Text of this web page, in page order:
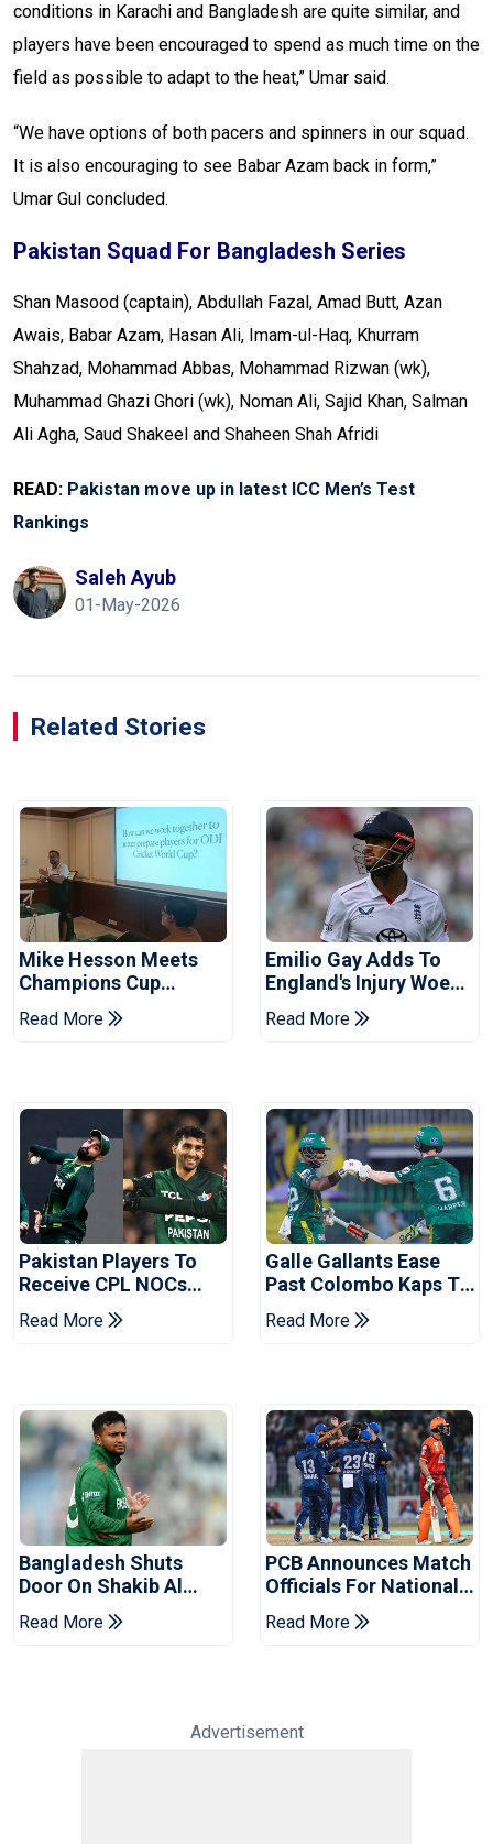
conditions in Karachi and Bangladesh are quite similar, and
players have been encouraged to spend as much time on the
field as possible to adapt to the heat,” Umar said.
“We have options of both pacers and spinners in our squad.
It is also encouraging to see Babar Azam back in form,”
Umar Gul concluded.
Pakistan Squad For Bangladesh Series
Shan Masood (captain), Abdullah Fazal, Amad Butt, Azan
Awais, Babar Azam, Hasan Ali, Imam-ul-Haq, Khurram
Shahzad, Mohammad Abbas, Mohammad Rizwan (wk),
Muhammad Ghazi Ghori (wk), Noman Ali, Sajid Khan, Salman
Ali Agha, Saud Shakeel and Shaheen Shah Afridi
READ: Pakistan move up in latest ICC Men’s Test
Rankings
Saleh Ayub
01-May-2026
Related Stories
Mike Hesson Meets
Champions Cup
Coaches In Multan
Read More
Emilio Gay Adds To
England's Injury Woes
Ahead Of Pakistan
Series
Read More
Pakistan Players To
Receive CPL NOCs
After Champions Cup:
Reports
Read More
Galle Gallants Ease
Past Colombo Kaps To
Book Place In LPL
2026 Final
Read More
Bangladesh Shuts
Door On Shakib Al
Hasan After Hasina
Event
Read More
PCB Announces Match
Officials For National
Champions Cup
Read More
Advertisement